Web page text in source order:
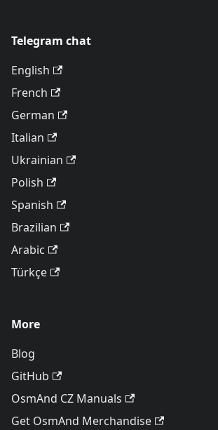
Telegram chat
English
French
German
Italian
Ukrainian
Polish
Spanish
Brazilian
Arabic
Türkçe
More
Blog
GitHub
OsmAnd CZ Manuals
Get OsmAnd Merchandise